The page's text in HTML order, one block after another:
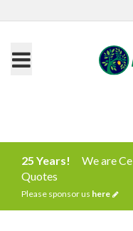
25 Years!
We are
Quotes
Please sponsor us here